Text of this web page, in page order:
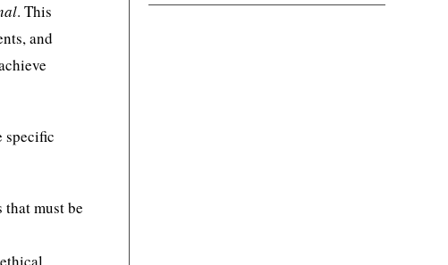
. This
and
specific
that must be